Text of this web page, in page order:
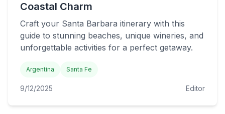
Coastal Charm
Craft your Santa Barbara itinerary with this
guide to stunning beaches, unique wineries, and
unforgettable activities for a perfect getaway.
Argentina Santa Fe
9/12/2025 Editor